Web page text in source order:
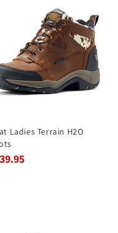
Ladies Terrain H2O